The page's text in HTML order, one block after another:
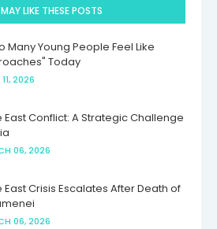
LIKE THESE POSTS
Many Young People Feel Like
Today
2026
East Conflict: A Strategic Challenge
06, 2026
East Crisis Escalates After Death of
06, 2026